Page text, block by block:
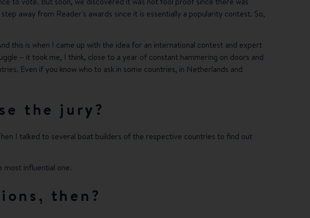
away from Reader's awards since it is essentially a popularity contest. So,
this is when I came up with the idea for an international contest and expert
– it took me, I think, close to a year of constant hammering on doors and
Even if you know who to ask in some countries, in Netherlands and
the jury?
I talked to several boat builders of the respective countries to find out
most influential one.
then?